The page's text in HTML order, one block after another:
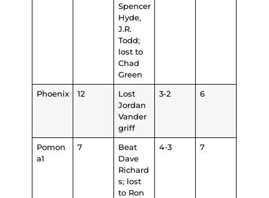
Spencer
Hyde,
J.R.
Todd;
lost to
Chad
Green
Phoenix 12
Lost
Jordan
Vander
griff
3-2 6
Pomon
a1
7
Beat
Dave
Richard
s; lost
to Ron
4-3 7